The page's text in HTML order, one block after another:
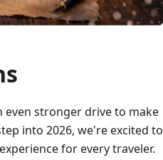
even stronger drive to make
into 2026, we're excited to
for every traveler.